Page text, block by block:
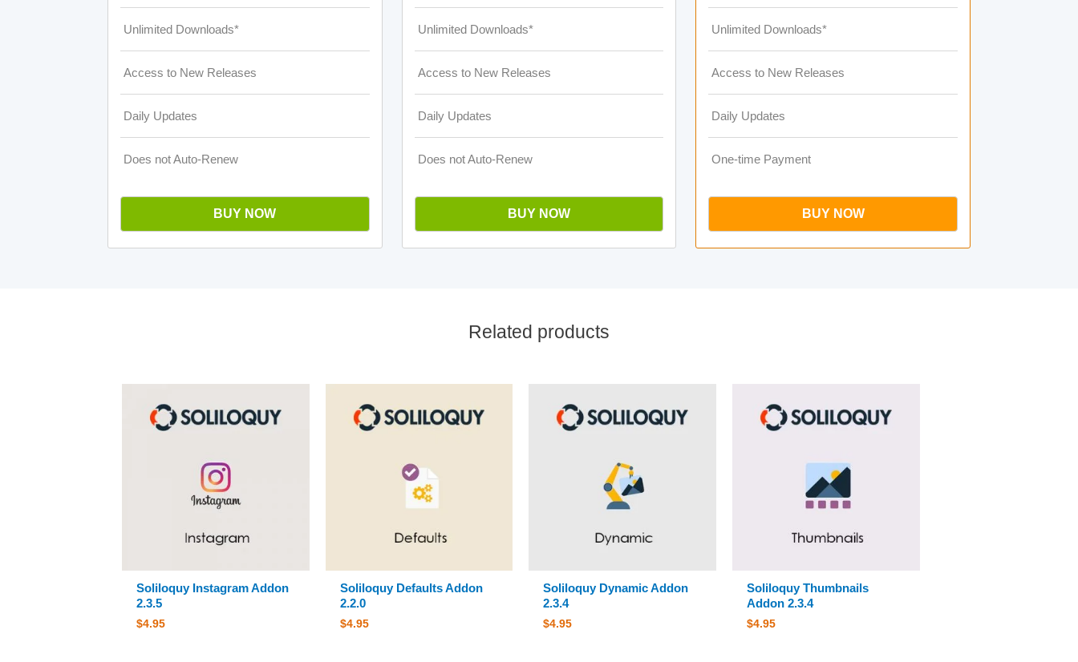
Unlimited Downloads*
Access to New Releases
Daily Updates
Does not Auto-Renew
BUY NOW
Unlimited Downloads*
Access to New Releases
Daily Updates
Does not Auto-Renew
BUY NOW
Unlimited Downloads*
Access to New Releases
Daily Updates
One-time Payment
BUY NOW
Related products
Soliloquy Instagram Addon
2.3.5
$4.95
Soliloquy Defaults Addon
2.2.0
$4.95
Soliloquy Dynamic Addon
2.3.4
$4.95
Soliloquy Thumbnails
Addon 2.3.4
$4.95